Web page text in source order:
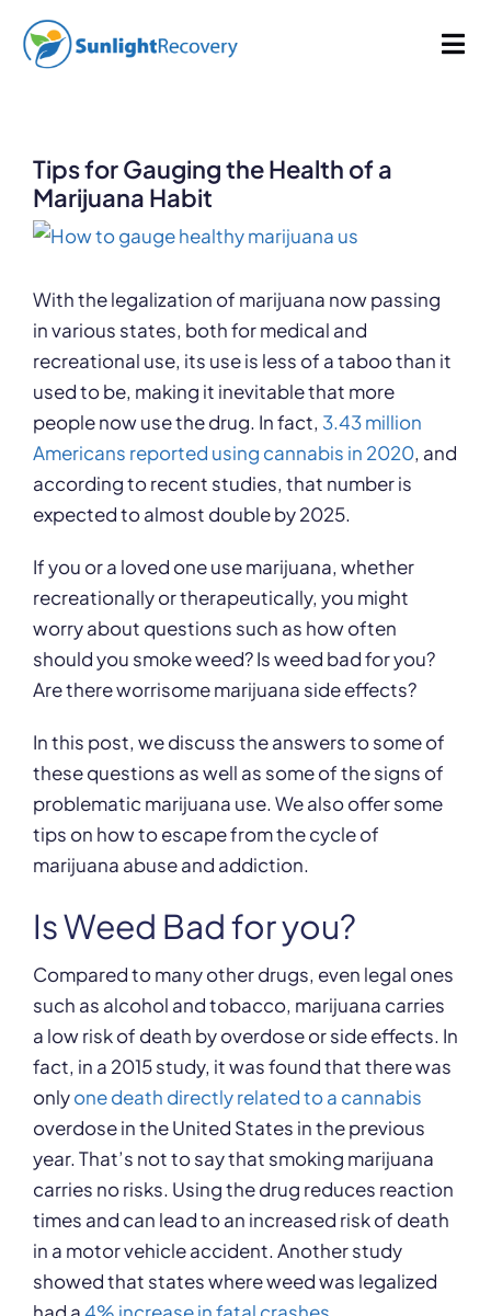
content
Dual Diagnosis
About
Published On: December 5, 2022
Last Updated: January 9, 2025
Tips for Gauging the Health of a
Marijuana Habit
View
Image
With the legalization of marijuana now passing
in various states, both for medical and
recreational use, its use is less of a taboo than it
used to be, making it inevitable that more
people now use the drug. In fact, 3.43 million
Americans reported using cannabis in 2020, and
according to recent studies, that number is
expected to almost double by 2025.
If you or a loved one use marijuana, whether
recreationally or therapeutically, you might
worry about questions such as how often
should you smoke weed? Is weed bad for you?
Are there worrisome marijuana side effects?
In this post, we discuss the answers to some of
these questions as well as some of the signs of
problematic marijuana use. We also offer some
tips on how to escape from the cycle of
marijuana abuse and addiction.
Is Weed Bad for you?
Compared to many other drugs, even legal ones
such as alcohol and tobacco, marijuana carries
a low risk of death by overdose or side effects. In
fact, in a 2015 study, it was found that there was
onlyone death directly related to a cannabis
overdose in the United States in the previous
year. That’s not to say that smoking marijuana
carries no risks. Using the drug reduces reaction
times and can lead to an increased risk of death
in a motor vehicle accident. Another study
showed that states where weed was legalized